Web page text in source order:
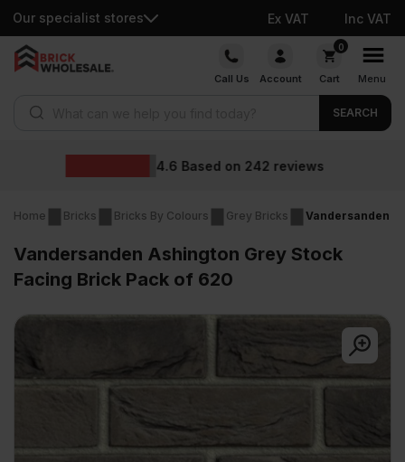
Our specialist stores Ex VAT Inc VAT
Skip
Call Us Account
0
Cart Menu
SEARCH
Wholesale
Home Bricks Bricks By Colours Grey Bricks Vandersanden
Vandersanden Ashington Grey Stock
Facing Brick Pack of 620